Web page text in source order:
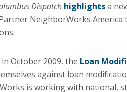
Dispatch highlightsa
NeighborWorks
October 2009, the Loan
against loan
is working with national,